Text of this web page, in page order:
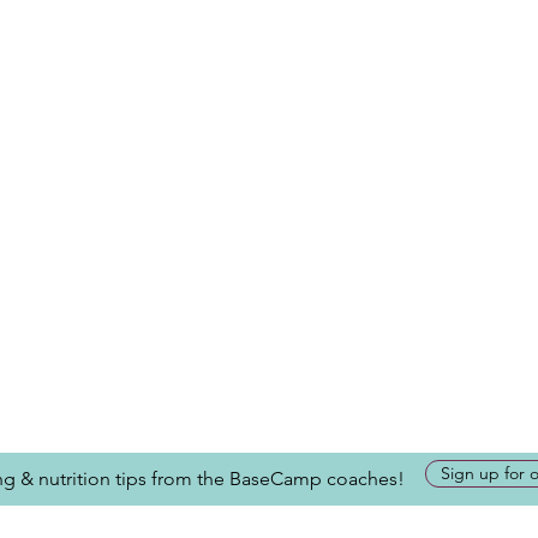
& nutrition tips from the BaseCamp coaches! Sign up for